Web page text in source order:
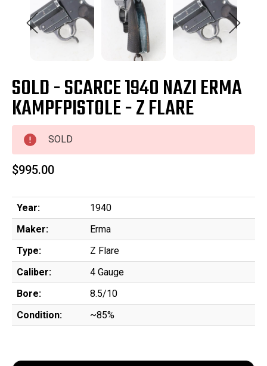
SOLD - SCARCE 1940 NAZI ERMA
KAMPFPISTOLE - Z FLARE
SOLD
$995.00
Year:
1940
Maker:
Erma
Type:
Z Flare
Caliber:
4 Gauge
Bore:
8.5/10
Condition:
~85%